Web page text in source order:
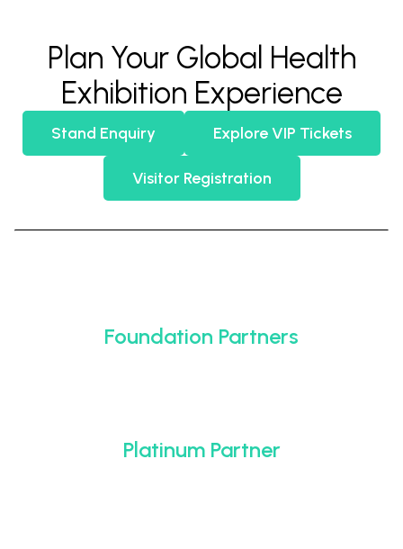
Plan Your Global Health
Exhibition Experience
Stand Enquiry Explore VIP Tickets
Visitor Registration
Foundation Partners
Platinum Partner